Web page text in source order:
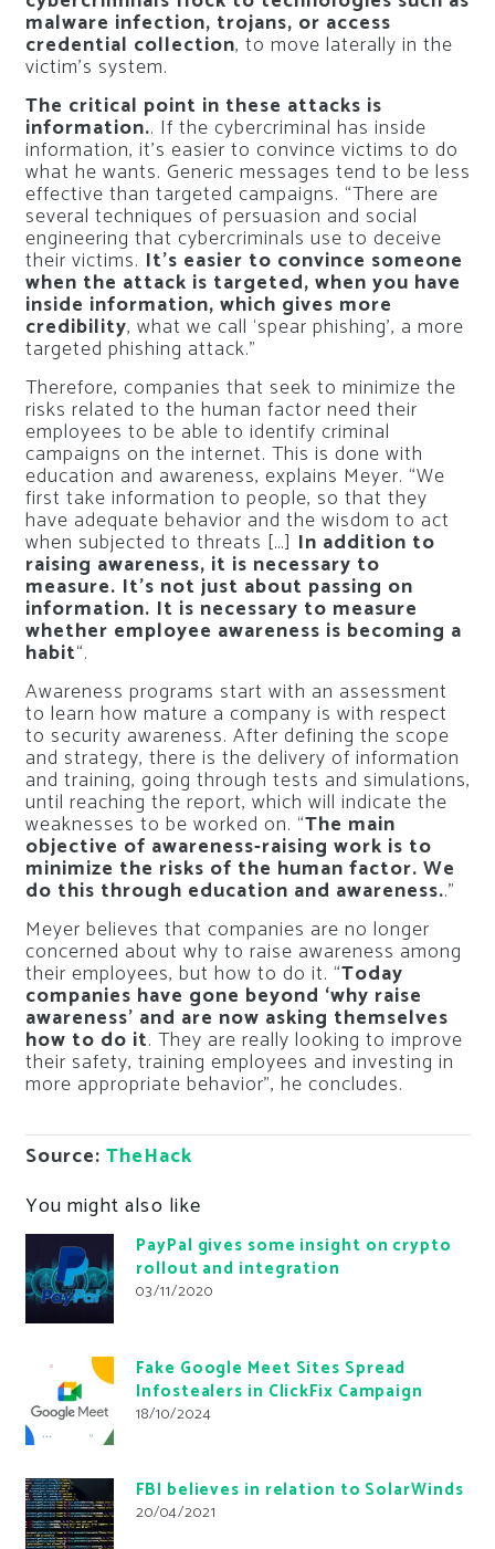
malware infection, trojans, or access
credential collection, to move laterally in the
victim’s system.
The critical point in these attacks is
information.. If the cybercriminal has inside
information, it’s easier to convince victims to do
what he wants. Generic messages tend to be less
effective than targeted campaigns. “There are
several techniques of persuasion and social
engineering that cybercriminals use to deceive
their victims. It’s easier to convince someone
when the attack is targeted, when you have
inside information, which gives more
credibility, what we call ‘spear phishing’, a more
targeted phishing attack.”
Therefore, companies that seek to minimize the
risks related to the human factor need their
employees to be able to identify criminal
campaigns on the internet. This is done with
education and awareness, explains Meyer. “We
first take information to people, so that they
have adequate behavior and the wisdom to act
when subjected to threats […] In addition to
raising awareness, it is necessary to
measure. It’s not just about passing on
information. It is necessary to measure
whether employee awareness is becoming a
habit“.
Awareness programs start with an assessment
to learn how mature a company is with respect
to security awareness. After defining the scope
and strategy, there is the delivery of information
and training, going through tests and simulations,
until reaching the report, which will indicate the
weaknesses to be worked on. “The main
objective of awareness-raising work is to
minimize the risks of the human factor. We
do this through education and awareness..”
Meyer believes that companies are no longer
concerned about why to raise awareness among
their employees, but how to do it. “Today
companies have gone beyond ‘why raise
awareness’ and are now asking themselves
how to do it. They are really looking to improve
their safety, training employees and investing in
more appropriate behavior”, he concludes.
Source: TheHack
You might also like
PayPal gives some insight on crypto
rollout and integration
03/11/2020
Fake Google Meet Sites Spread
Infostealers in ClickFix Campaign
18/10/2024
FBI believes in relation to SolarWinds
20/04/2021